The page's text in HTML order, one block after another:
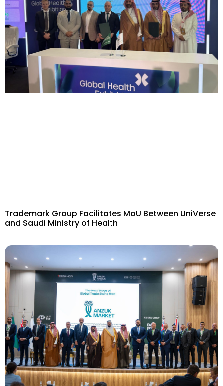
Trademark Group Facilitates MoU Between UniVerse
and Saudi Ministry of Health